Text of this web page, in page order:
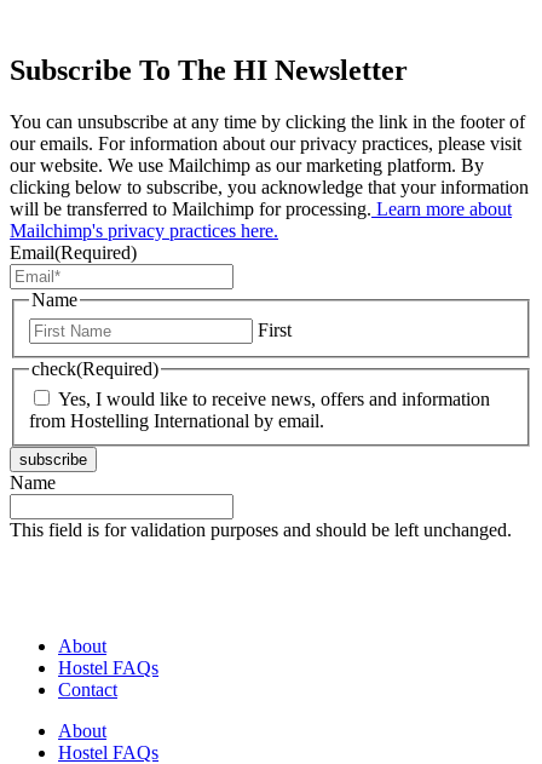
Subscribe To The HI Newsletter
You can unsubscribe at any time by clicking the link in the footer of
our emails. For information about our privacy practices, please visit
our website. We use Mailchimp as our marketing platform. By
clicking below to subscribe, you acknowledge that your information
will be transferred to Mailchimp for processing. Learn more about
Mailchimp's privacy practices here.
Email(Required)
Name
First
check(Required)
Yes, I would like to receive news, offers and information
from Hostelling International by email.
subscribe
Name
This field is for validation purposes and should be left unchanged.
About
Hostel FAQs
Contact
About
Hostel FAQs